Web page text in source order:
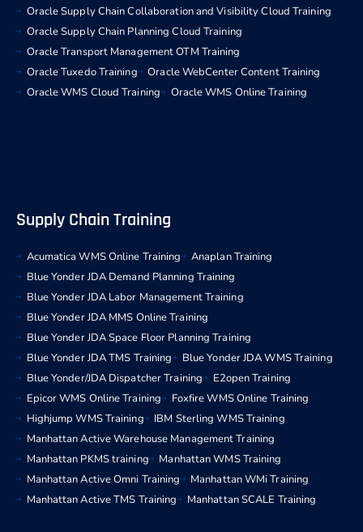
Oracle Supply Chain Collaboration and Visibility Cloud Training
Oracle Supply Chain Planning Cloud Training
Oracle Transport Management OTM Training
Oracle Tuxedo Training
Oracle WebCenter Content Training
Oracle WMS Cloud Training
Oracle WMS Online Training
Supply Chain Training
Acumatica WMS Online Training
Anaplan Training
Blue Yonder JDA Demand Planning Training
Blue Yonder JDA Labor Management Training
Blue Yonder JDA MMS Online Training
Blue Yonder JDA Space Floor Planning Training
Blue Yonder JDA TMS Training
Blue Yonder JDA WMS Training
Blue Yonder/JDA Dispatcher Training
E2open Training
Epicor WMS Online Training
Foxfire WMS Online Training
Highjump WMS Training
IBM Sterling WMS Training
Manhattan Active Warehouse Management Training
Manhattan PKMS training
Manhattan WMS Training
Manhattan Active Omni Training
Manhattan WMi Training
Manhattan Active TMS Training
Manhattan SCALE Training